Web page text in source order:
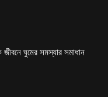
ঘুমের সমস্যার সমাধান